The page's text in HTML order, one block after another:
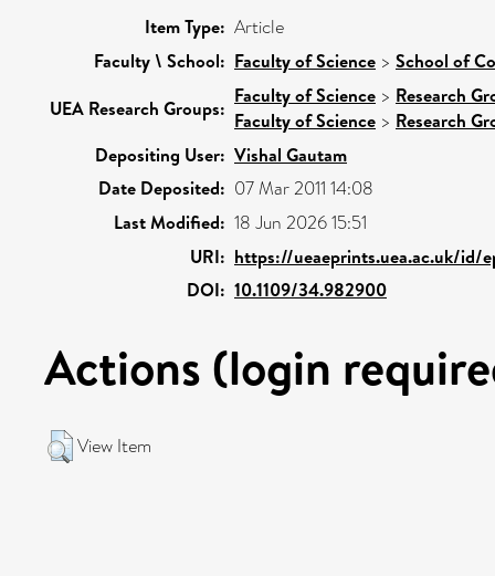
Item Type: Article
Faculty \ School: Faculty of Science > School of
UEA Research Groups:
Faculty of Science > Research
Faculty of Science > Research
Depositing User: Vishal Gautam
Date Deposited: 07 Mar 2011 14:08
Last Modified: 18 Jun 2026 15:51
URI: https://ueaeprints.uea.ac.uk/id/
DOI: 10.1109/34.982900
Actions (login
View Item